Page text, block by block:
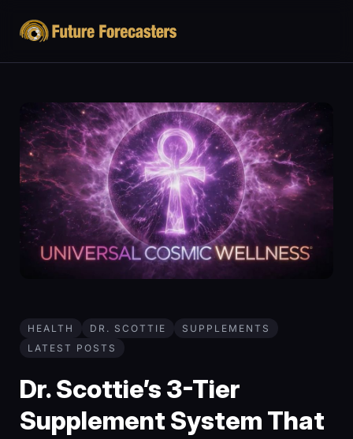
HEALTH DR. SCOTTIE
SUPPLEMENTS
LATEST POSTS
Dr. Scottie’s 3-Tier
Supplement System That